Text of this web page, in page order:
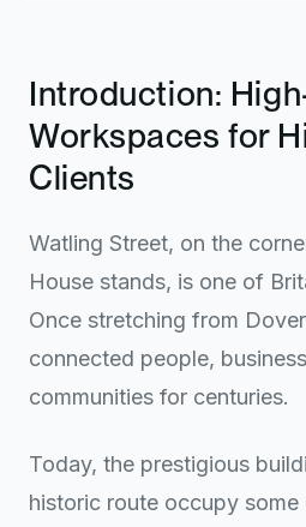
Introduction:
Workspaces for
Clients
Watling Street, on the
House stands, is one of
Once stretching from
connected people,
communities for centuries.
Today, the prestigious
historic route occupy